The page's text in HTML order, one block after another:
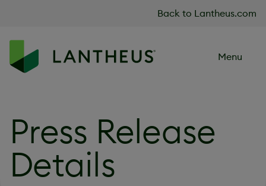
Back to Lantheus.com
Menu
Press Release
Details